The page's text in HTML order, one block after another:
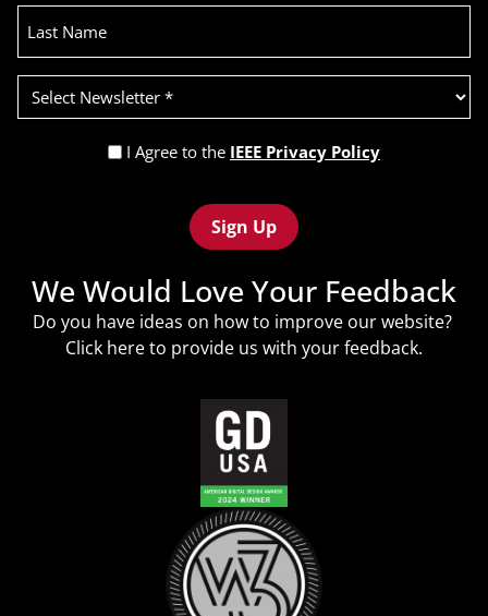
Last
Name
Select
Newsletter
(Required)
Privacy
(Required)
I Agree to the IEEE Privacy Policy
We Would Love Your Feedback
Do you have ideas on how to improve our website?
Click hereto provide us with your feedback.